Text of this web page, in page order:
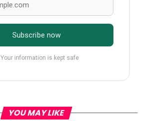
Subscribe now
Your information is kept safe
YOU MAY LIKE